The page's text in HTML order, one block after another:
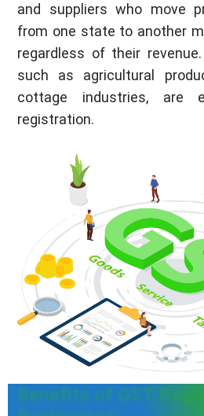
and suppliers who move
from one state to another
regardless of their
such as agricultural
cottage industries, are
registration.
Benefits of GST